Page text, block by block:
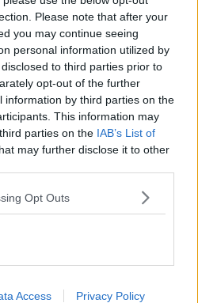
Please note that after your
you may continue seeing
personal information utilized by
to third parties prior to
opt-out of the further
information by third parties on the
This information may
parties on the IAB’s List of
may further disclose it to other
Opt Outs
Access Privacy Policy
from where I'd missed a shot
from there.
you that you need to
competitive streak in me